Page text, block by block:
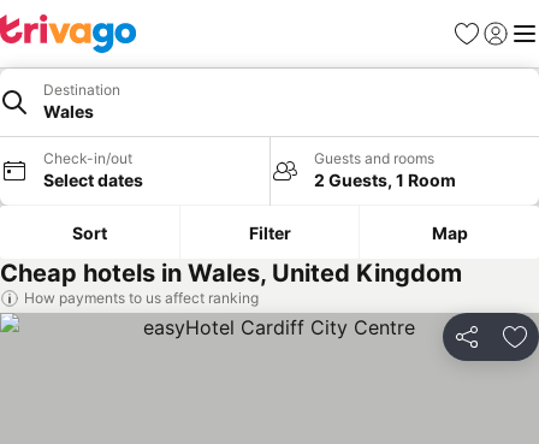
Favourites
Sign in
Destination
Wales
Check-in/out
Select dates
Guests and rooms
2 Guests, 1 Room
Sort Filter Map
Cheap hotels in Wales, United Kingdom
How payments to us affect ranking
Share